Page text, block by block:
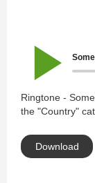
Ringtone -
the "Country"
Download